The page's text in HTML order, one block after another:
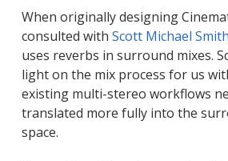
When originally designing
consulted with Scott Michael Smith
uses reverbs in surround mixes.
light on the mix process for us
existing multi-stereo workflows
translated more fully into the
space.